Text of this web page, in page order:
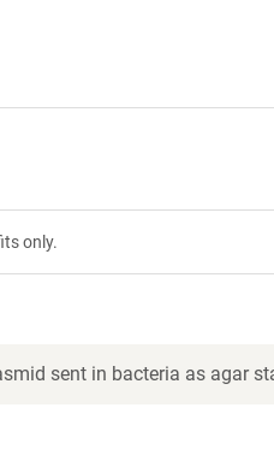
only.
sent in bacteria as agar